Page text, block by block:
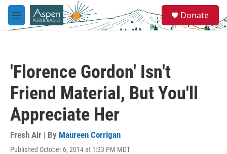
Skip to main content
M
e
e
a
Donate
'Florence Gordon' Isn't
Friend Material, But You'll
Appreciate Her
Fresh Air | By Maureen Corrigan
Published October 6, 2014 at 1:33 PM MDT